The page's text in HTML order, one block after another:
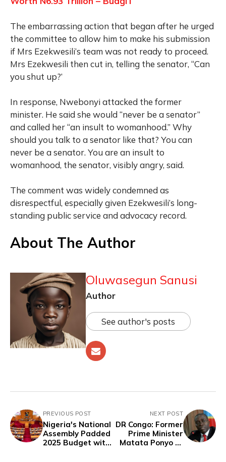
The embarrassing action that began after he urged
the committee to allow him to make his submission
if Mrs Ezekwesili’s team was not ready to proceed.
Mrs Ezekwesili then cut in, telling the senator, “Can
you shut up?’
In response, Nwebonyi attacked the former
minister. He said she would “never be a senator”
and called her “an insult to womanhood.” Why
should you talk to a senator like that? You can
never be a senator. You are an insult to
womanhood, the senator, visibly angry, said.
The comment was widely condemned as
disrespectful, especially given Ezekwesili’s long-
standing public service and advocacy record.
About The Author
Oluwasegun Sanusi
Author
See author's posts
PREVIOUS POST
Nigeria's National
Assembly Padded
2025 Budget with
NEXT POST
DR Congo: Former
Prime Minister
Matata Ponyo to